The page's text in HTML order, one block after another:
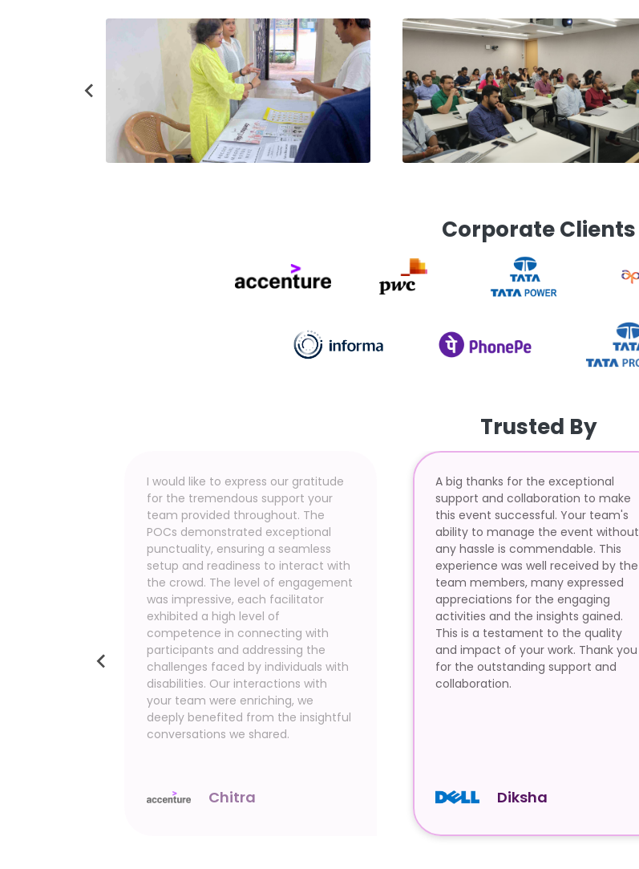
Corporate Clients
Trusted By
I would like to express our gratitude
for the tremendous support your
team provided throughout. The
POCs demonstrated exceptional
punctuality, ensuring a seamless
setup and readiness to interact with
the crowd. The level of engagement
was impressive, each facilitator
exhibited a high level of
competence in connecting with
participants and addressing the
challenges faced by individuals with
disabilities. Our interactions with
your team were enriching, we
deeply benefited from the insightful
conversations we shared.
Chitra
A big thanks for the exceptional
support and collaboration to make
this event successful. Your team's
ability to manage the event without
any hassle is commendable. This
experience was well received by the
team members, many expressed
appreciations for the engaging
activities and the insights gained.
This is a testament to the quality
and impact of your work. Thank you
for the outstanding support and
collaboration.
Diksha